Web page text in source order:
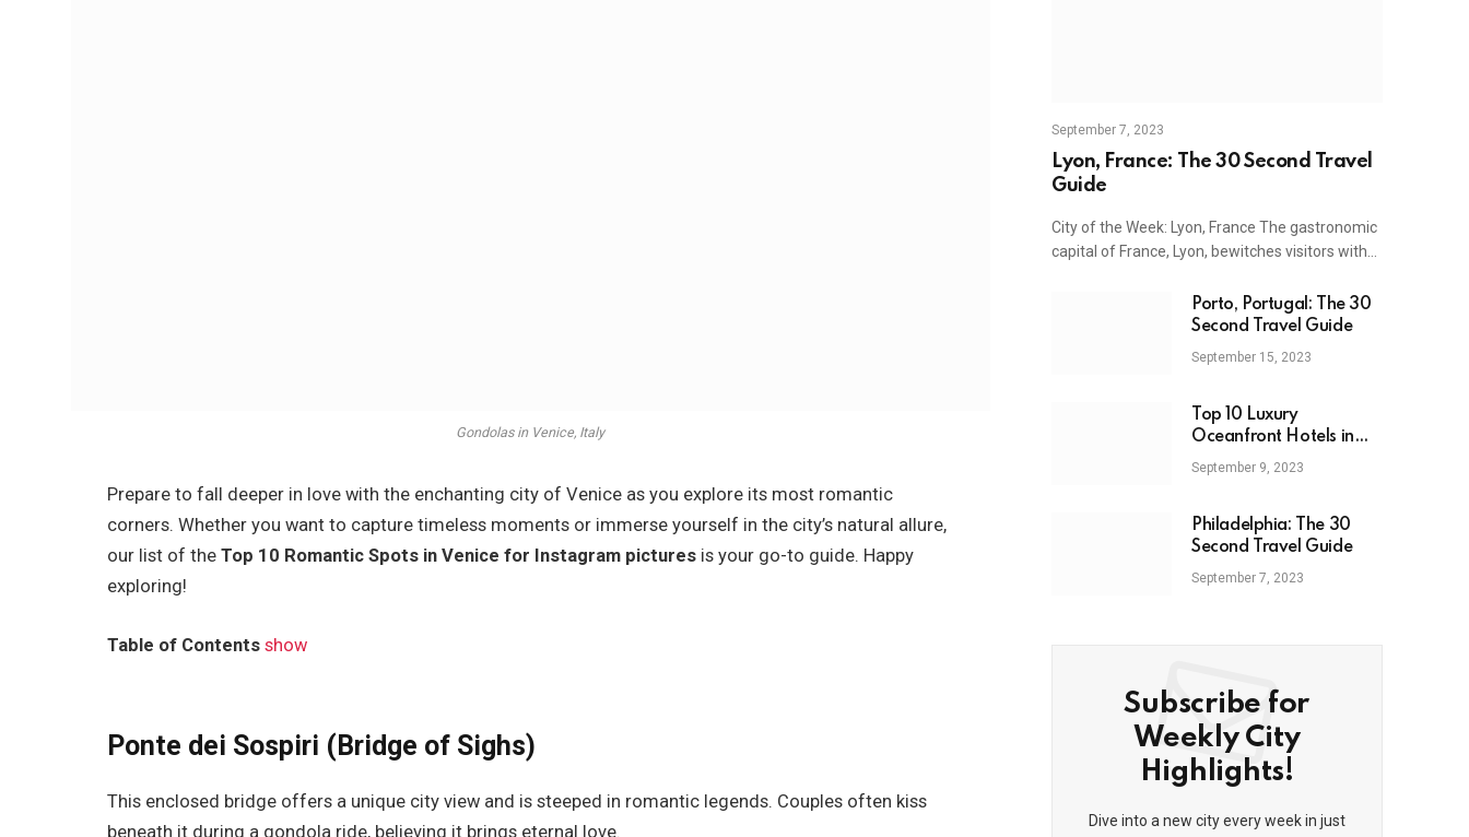
Gondolas in Venice, Italy
Prepare to fall deeper in love with the enchanting city of Venice as you explore its most romantic
corners. Whether you want to capture timeless moments or immerse yourself in the city’s natural allure,
our list of the Top 10 Romantic Spots in Venice for Instagram picturesis your go-to guide. Happy
exploring!
Table of Contents show
Ponte dei Sospiri (Bridge of Sighs)
This enclosed bridge offers a unique city view and is steeped in romantic legends. Couples often kiss
beneath it during a gondola ride, believing it brings eternal love.
September 7, 2023
Lyon, France: The 30 Second Travel
Guide
City of the Week: Lyon, France The gastronomic
capital of France, Lyon, bewitches visitors with…
Porto, Portugal: The 30
Second Travel Guide
September 15, 2023
Top 10 Luxury
Oceanfront Hotels in
Miami: 2023
September 9, 2023
Philadelphia: The 30
Second Travel Guide
September 7, 2023
Subscribe for
Weekly City
Highlights!
Dive into a new city every week in just